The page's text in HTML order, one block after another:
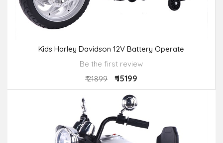
Kids Harley Davidson 12V Battery Operate
Be the first review
₹ 21899
₹ 15199